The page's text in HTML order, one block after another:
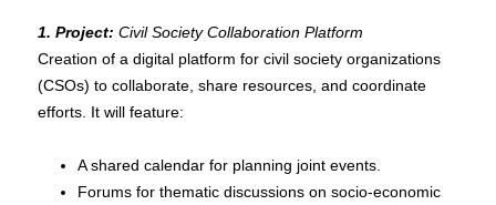
1. Project: Civil Society Collaboration Platform
Creation of a digital platform for civil society organizations
(CSOs) to collaborate, share resources, and coordinate
efforts. It will feature:
A shared calendar for planning joint events.
Forums for thematic discussions on socio-economic